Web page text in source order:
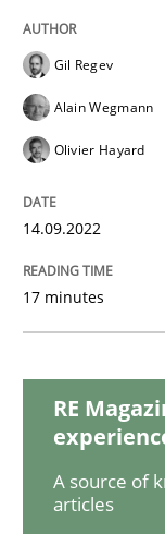
Inputs to
30. June 2021 · 19
READ ARTICLE
Gil Regev
Alain Wegmann
Olivier Hayard
14.09.2022
17 minutes
RE
A source of
articles